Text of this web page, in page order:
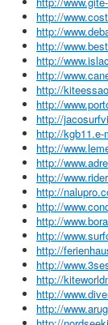
http://
http://
http://
http://
http://
http://
http://
http://
http://kgb11.e-
http://
http://
http://
http://
http://
http://
http://
http://
http://
http://
http://
http://